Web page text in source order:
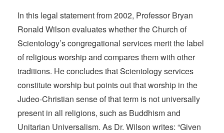
In this legal statement from 2002, Professor Bryan
Ronald Wilson evaluates whether the Church of
Scientology’s congregational services merit the label
of religious worship and compares them with other
traditions. He concludes that Scientology services
constitute worship but points out that worship in the
Judeo-Christian sense of that term is not universally
present in all religions, such as Buddhism and
Unitarian Universalism. As Dr. Wilson writes: “Given